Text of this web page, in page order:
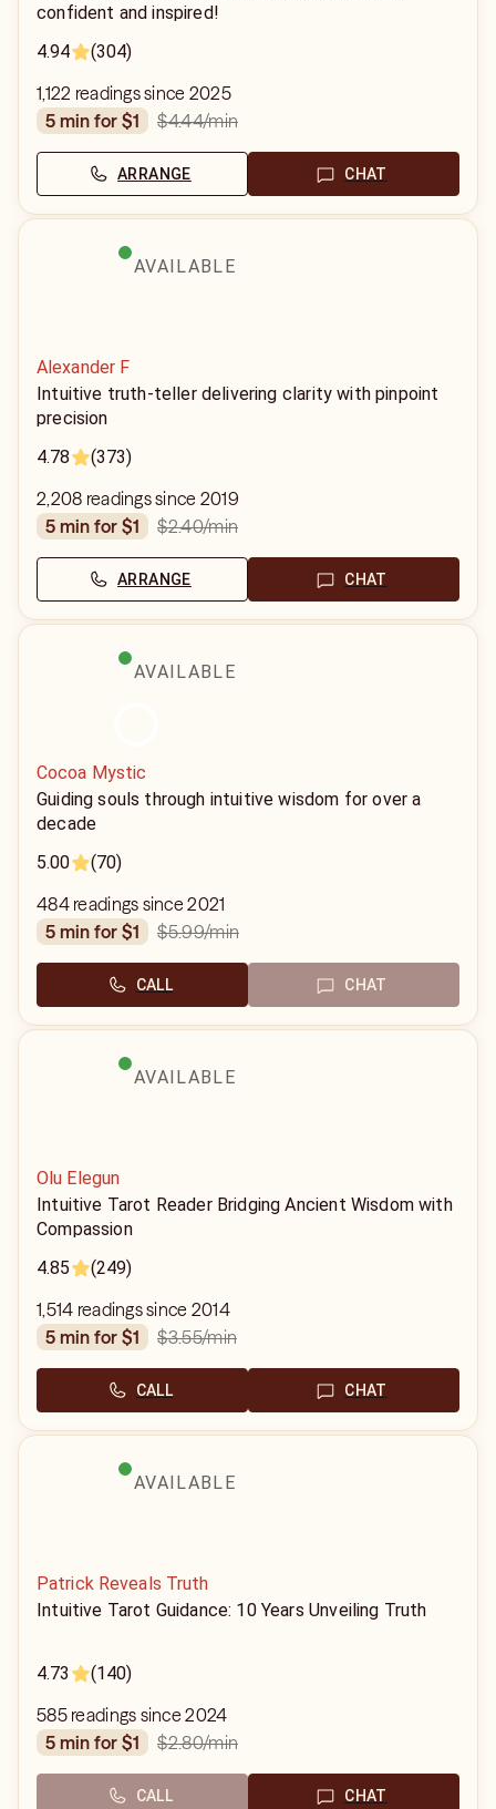
confident and inspired!
4.94
(304)
1,122 readings since 2025
5 min for $1
$4.44/min
ARRANGE CHAT
AVAILABLE
Alexander F
Intuitive truth-teller delivering clarity with pinpoint
precision
4.78
(373)
2,208 readings since 2019
5 min for $1
$2.40/min
ARRANGE CHAT
AVAILABLE
Cocoa Mystic
Guiding souls through intuitive wisdom for over a
decade
5.00
(70)
484 readings since 2021
5 min for $1
$5.99/min
CALL CHAT
AVAILABLE
Olu Elegun
Intuitive Tarot Reader Bridging Ancient Wisdom with
Compassion
4.85
(249)
1,514 readings since 2014
5 min for $1
$3.55/min
CALL CHAT
AVAILABLE
Patrick Reveals Truth
Intuitive Tarot Guidance: 10 Years Unveiling Truth
4.73 (140)
585 readings since 2024
5 min for $1
$2.80/min
CALL CHAT